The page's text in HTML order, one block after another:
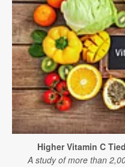
Higher Vitamin C
A study of more than